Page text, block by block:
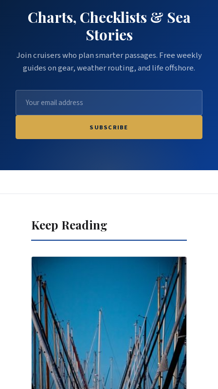
Charts, Checklists & Sea
Stories
Join cruisers who plan smarter passages. Free weekly
guides on gear, weather routing, and life offshore.
SUBSCRIBE
Keep Reading